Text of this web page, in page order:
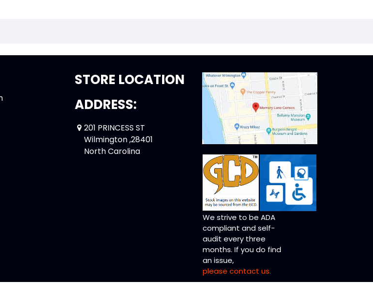
STORE LOCATION
ADDRESS:
201 PRINCESS ST
Wilmington ,28401
North Carolina
We strive to be ADA
compliant and self-
audit every three
months. If you do find
an issue,
please contact us.